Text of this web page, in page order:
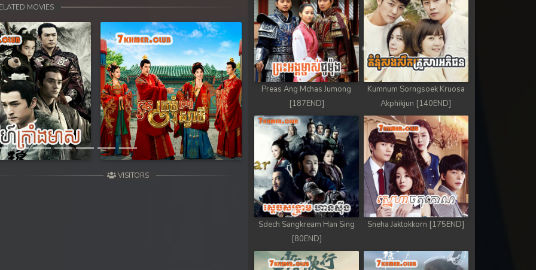
MOVIES
Next
VISITORS
Preas Ang Mchas Jumong
[187END]
Kumnum Sorngsoek Kruosa
Akphikjun [140END]
Sdech Sangkream Han Sing
[80END]
Sneha Jaktokkorn [175END]